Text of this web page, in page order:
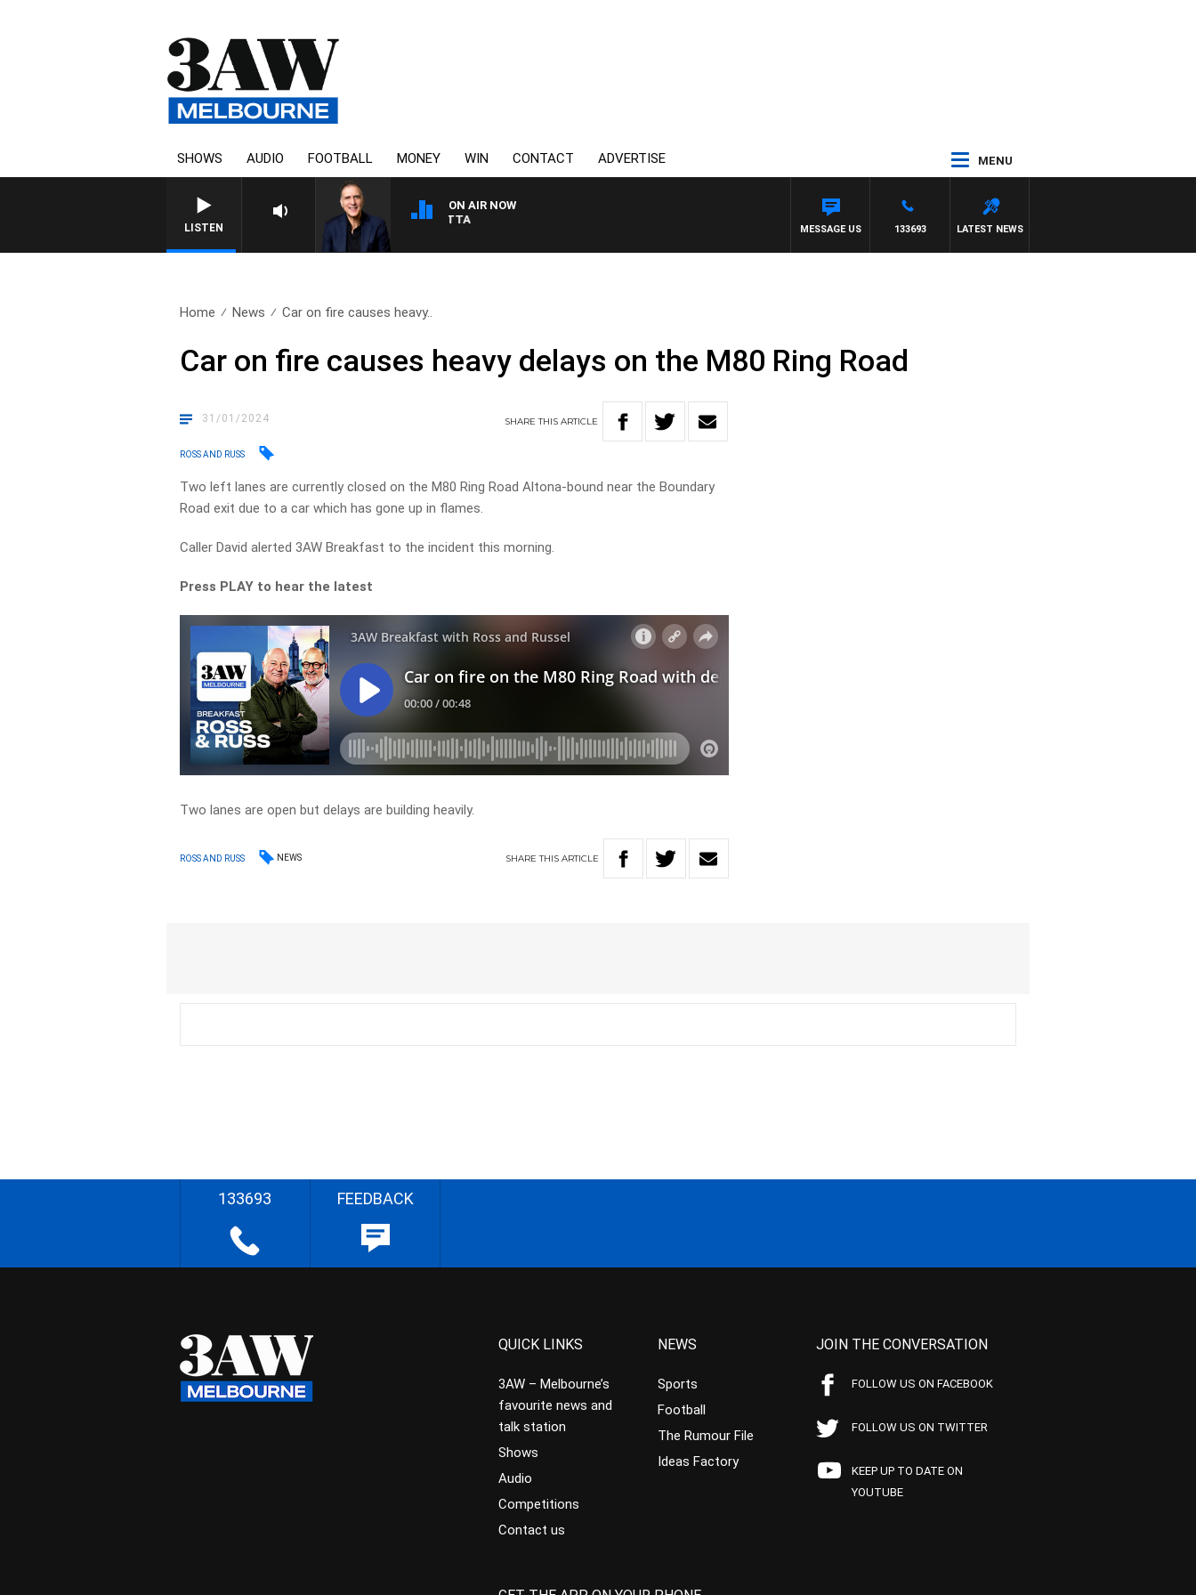
SHOWS AUDIO FOOTBALL MONEY WIN CONTACT ADVERTISE MENU
LISTEN
ON AIR NOW
AUSTRALIA OVERNIGHT WITH PAT PANETTA
LATEST NEWS
133693
MESSAGE US
Home News Car on fire causes heavy..
Car on fire causes heavy delays on the M80 Ring Road
31/01/2024 SHARETHISARTICLE
ROSS AND RUSS
Two left lanes are currently closed on the M80 Ring Road Altona-bound near the Boundary
Road exit due to a car which has gone up in flames.
Caller David alerted 3AW Breakfast to the incident this morning.
Press PLAY to hear the latest
Two lanes are open but delays are building heavily.
ROSS AND RUSS NEWS SHARETHIS ARTICLE
133693 FEEDBACK
QUICK LINKS
3AW – Melbourne’s
favourite news and
talk station
Shows
Audio
Competitions
Contact us
NEWS
Sports
Football
The Rumour File
Ideas Factory
JOIN THE CONVERSATION
FOLLOW US ON FACEBOOK
FOLLOW US ON TWITTER
KEEP UP TO DATE ON
YOUTUBE